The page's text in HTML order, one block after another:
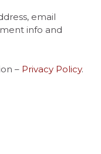
email
info and
– Privacy Policy.